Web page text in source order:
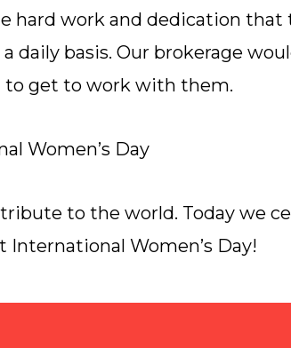
hard work and dedication that
daily basis. Our brokerage
to get to work with them.
Women’s Day
to the world. Today we
International Women’s Day!